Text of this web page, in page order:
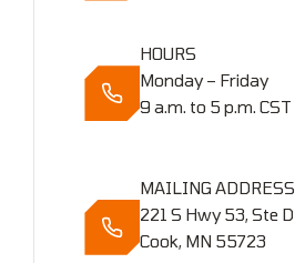
HOURS
Monday – Friday
9 a.m. to 5 p.m. CST
MAILING ADDRESS
221 S Hwy 53, Ste D
Cook, MN 55723